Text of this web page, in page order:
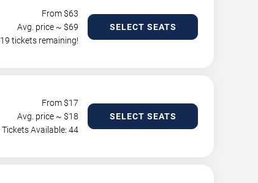
From $63
Avg. price ~ $69
19 tickets remaining!
SELECT SEATS
From $17
Avg. price ~ $18
Tickets Available: 44
SELECT SEATS